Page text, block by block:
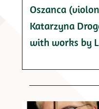
Oszanca
Katarzyna
with works by